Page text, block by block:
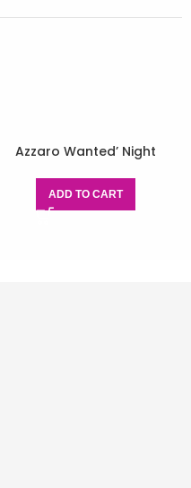
Azzaro Wanted’ Night
ADD TO CART